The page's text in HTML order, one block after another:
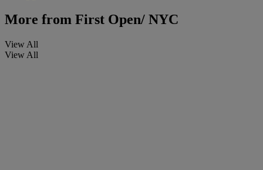
More from First Open/ NYC
View All
View All